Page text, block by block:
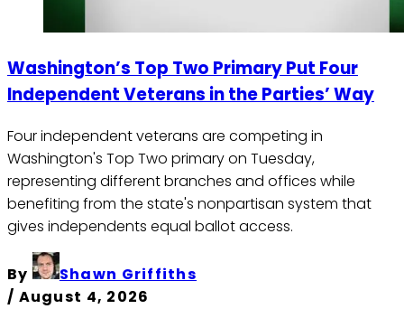
Washington’s Top Two Primary Put Four
Independent Veterans in the Parties’ Way
Four independent veterans are competing in
Washington's Top Two primary on Tuesday,
representing different branches and offices while
benefiting from the state's nonpartisan system that
gives independents equal ballot access.
By
Shawn Griffiths
/ August 4, 2026